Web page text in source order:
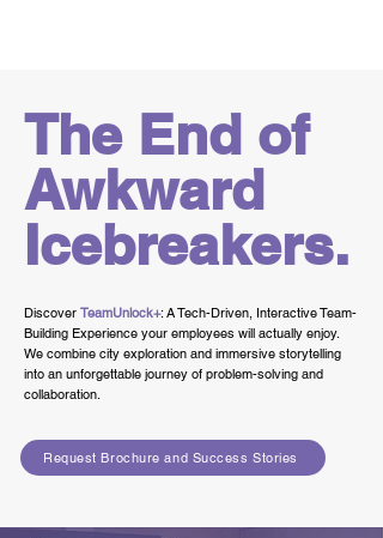
The End of
Awkward
Icebreakers.
Discover TeamUnlock+: A Tech-Driven, Interactive Team-
Building Experience your employees will actually enjoy.
We combine city exploration and immersive storytelling
into an unforgettable journey of problem-solving and
collaboration.
Request Brochure and Success Stories